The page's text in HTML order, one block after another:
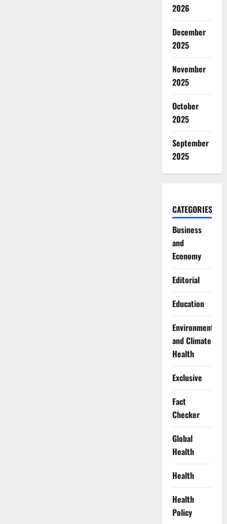
2026
December
2025
November
2025
October
2025
September
2025
CATEGORIES
Business
and
Economy
Editorial
Education
Environment
and Climate
Health
Exclusive
Fact
Checker
Global
Health
Health
Health
Policy